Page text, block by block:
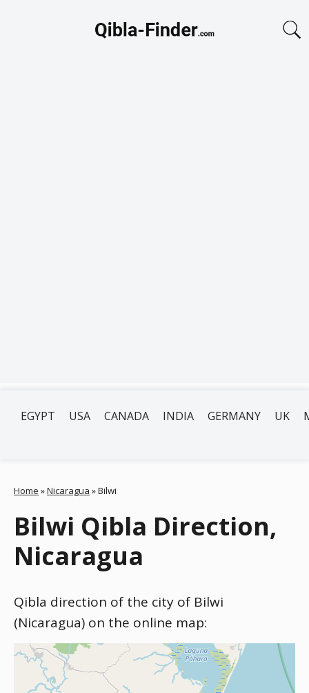
EGYPT USA CANADA INDIA GERMANY UK
Home »Nicaragua »Bilwi
Bilwi Qibla Direction,
Nicaragua
Qibla direction of the city of Bilwi
(Nicaragua) on the online map: